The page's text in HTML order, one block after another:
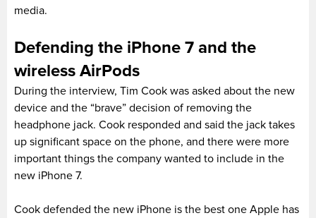
media.
Defending the iPhone 7 and the
wireless AirPods
During the interview, Tim Cook was asked about the new
device and the “brave” decision of removing the
headphone jack. Cook responded and said the jack takes
up significant space on the phone, and there were more
important things the company wanted to include in the
new iPhone 7.
Cook defended the new iPhone is the best one Apple has